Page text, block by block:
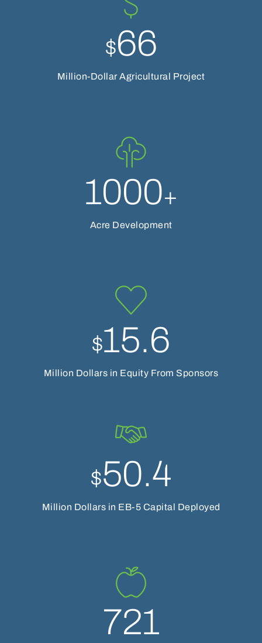
$66
Million-Dollar Agricultural Project
1000+
Acre Development
$15.6
Million Dollars in Equity From Sponsors
$50.4
Million Dollars in EB-5 Capital Deployed
721